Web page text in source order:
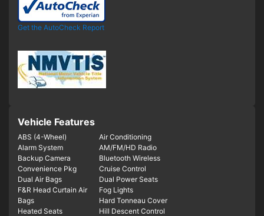
Get the AutoCheck Report
Vehicle Features
ABS (4-Wheel)
Air Conditioning
Alarm System
AM/FM/HD Radio
Backup Camera
Bluetooth Wireless
Convenience Pkg
Cruise Control
Dual Air Bags
Dual Power Seats
F&R Head Curtain Air
Bags
Fog Lights
Hard Tonneau Cover
Heated Seats
Hill Descent Control